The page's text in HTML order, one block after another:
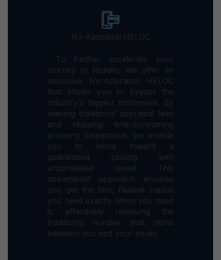
No-Appraisal HELOC
To further accelerate your
journey to liquidity, we offer an
exclusive No-Appraisal HELOC
that allows you to bypass the
industry's biggest bottleneck. By
waiving traditional appraisal fees
and skipping time-consuming
property inspections, we enable
you to move toward a
guaranteed closing with
unparalleled speed. This
streamlined approach ensures
you get the fast, flexible capital
you need exactly when you need
it, effectively removing the
traditional hurdles that stand
between you and your equity.